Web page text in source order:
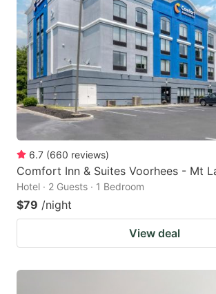
6.7 (660 reviews)
Comfort Inn & Suites Voorhees - Mt
Hotel · 2 Guests · 1 Bedroom
$79 /night
View deal